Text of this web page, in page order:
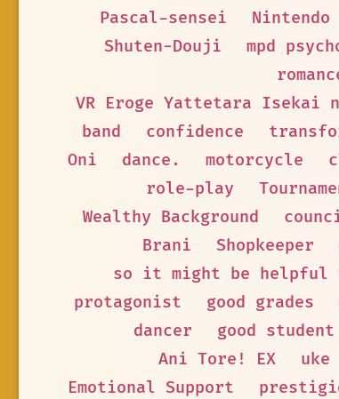
Pascal-sensei
Nintendo
Shuten-Douji
mpd
VR Eroge Yattetara Isekai
band
confidence
Oni
dance. motorcycle
role-play
Wealthy Background
Brani
Shopkeeper
so it might be helpful
protagonist
good grades
dancer
good student
Ani Tore! EX
uke
Emotional Support